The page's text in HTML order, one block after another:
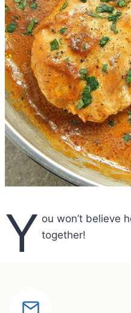
Y ou won’t believe
together!